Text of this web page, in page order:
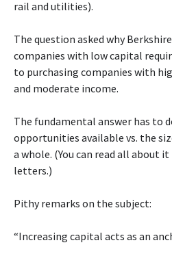
rail and utilities).
The question asked why
companies with low capital
to purchasing companies with
and moderate income.
The fundamental answer has to
opportunities available vs. the
a whole. (You can read all about
letters.)
Pithy remarks on the subject:
“Increasing capital acts as an